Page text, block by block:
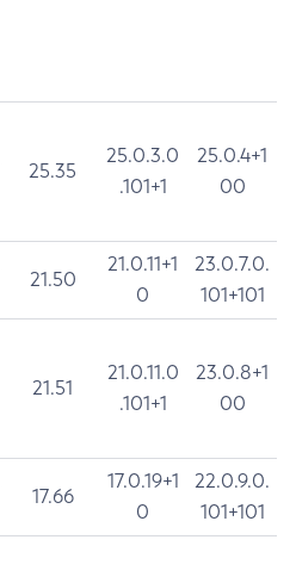
25.35
25.0.3.0
.101+1
25.0.4+1
00
21.50
21.0.11+1
0
23.0.7.0.
101+101
21.51
21.0.11.0
.101+1
23.0.8+1
00
17.66
17.0.19+1
0
22.0.9.0.
101+101